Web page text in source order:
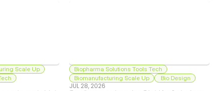
Scale Up
Biopharma Solutions Tools Tech
Biomanufacturing Scale Up
Bio Design
JUL 28, 2026